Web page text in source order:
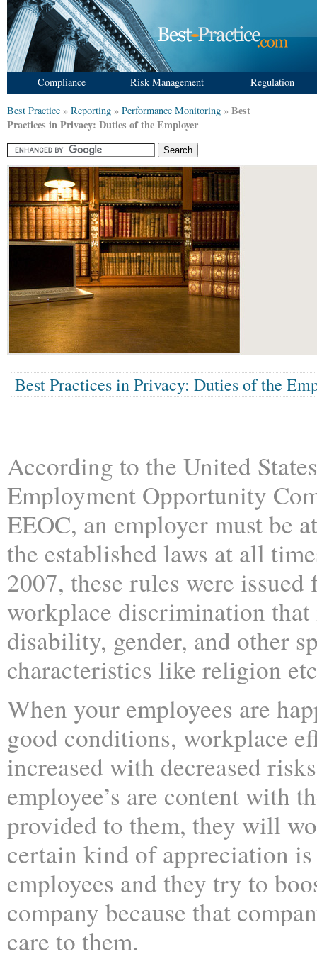
Compliance Risk Management Regulation
Best Practice » Reporting » Performance Monitoring » Best
Practices in Privacy: Duties of the Employer
Best Practices in Privacy: Duties of the
According to the United
Employment Opportunity
EEOC, an employer must be
the established laws at all
2007, these rules were
workplace discrimination that
disability, gender, and other
characteristics like religion
When your employees are
good conditions, workplace
increased with decreased
employee’s are content with
provided to them, they will
certain kind of appreciation
employees and they try to
company because that
care to them.